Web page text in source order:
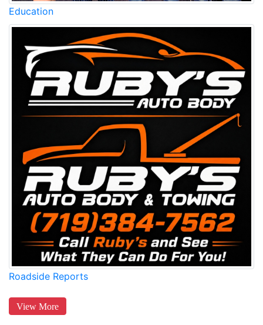
Education
Roadside Reports
View More